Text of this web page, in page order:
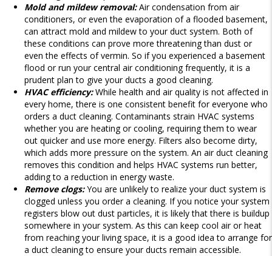
Mold and mildew removal:Air condensation from air
conditioners, or even the evaporation of a flooded basement,
can attract mold and mildew to your duct system. Both of
these conditions can prove more threatening than dust or
even the effects of vermin. So if you experienced a basement
flood or run your central air conditioning frequently, it is a
prudent plan to give your ducts a good cleaning.
HVAC efficiency:While health and air quality is not affected in
every home, there is one consistent benefit for everyone who
orders a duct cleaning. Contaminants strain HVAC systems
whether you are heating or cooling, requiring them to wear
out quicker and use more energy. Filters also become dirty,
which adds more pressure on the system. An air duct cleaning
removes this condition and helps HVAC systems run better,
adding to a reduction in energy waste.
Remove clogs:You are unlikely to realize your duct system is
clogged unless you order a cleaning. If you notice your system
registers blow out dust particles, it is likely that there is buildup
somewhere in your system. As this can keep cool air or heat
from reaching your living space, it is a good idea to arrange for
a duct cleaning to ensure your ducts remain accessible.